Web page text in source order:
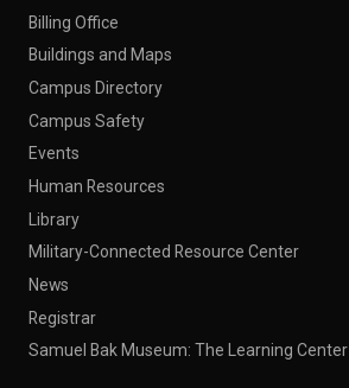
Billing Office
Buildings and Maps
Campus Directory
Campus Safety
Events
Human Resources
Library
Military-Connected Resource Center
News
Registrar
Samuel Bak Museum: The Learning Center